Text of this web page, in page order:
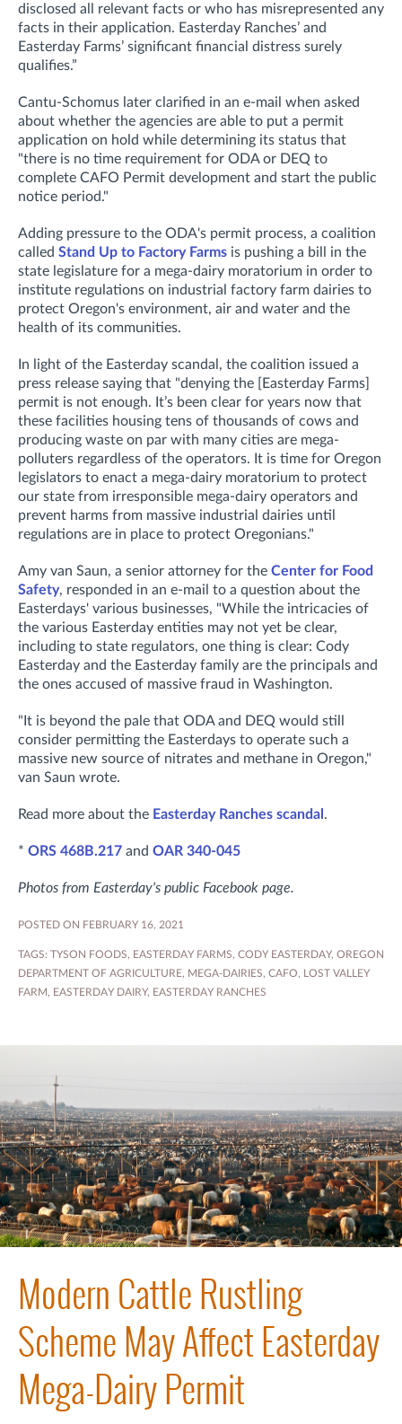
disclosed all relevant facts or who has misrepresented any
facts in their application. Easterday Ranches’ and
Easterday Farms’ significant financial distress surely
qualifies.”
Cantu-Schomus later clarified in an e-mail when asked
about whether the agencies are able to put a permit
application on hold while determining its status that
"there is no time requirement for ODA or DEQ to
complete CAFO Permit development and start the public
notice period."
Adding pressure to the ODA's permit process, a coalition
called Stand Up to Factory Farms is pushing a bill in the
state legislature for a mega-dairy moratorium in order to
institute regulations on industrial factory farm dairies to
protect Oregon's environment, air and water and the
health of its communities.
In light of the Easterday scandal, the coalition issued a
press release saying that "denying the [Easterday Farms]
permit is not enough. It’s been clear for years now that
these facilities housing tens of thousands of cows and
producing waste on par with many cities are mega-
polluters regardless of the operators. It is time for Oregon
legislators to enact a mega-dairy moratorium to protect
our state from irresponsible mega-dairy operators and
prevent harms from massive industrial dairies until
regulations are in place to protect Oregonians."
Amy van Saun, a senior attorney for the Center for Food
Safety, responded in an e-mail to a question about the
Easterdays' various businesses, "While the intricacies of
the various Easterday entities may not yet be clear,
including to state regulators, one thing is clear: Cody
Easterday and the Easterday family are the principals and
the ones accused of massive fraud in Washington.
"It is beyond the pale that ODA and DEQ would still
consider permitting the Easterdays to operate such a
massive new source of nitrates and methane in Oregon,"
van Saun wrote.
Read more about the Easterday Ranches scandal .
* ORS 468B.217 and OAR 340-045
Photos from Easterday's public Facebook page.
POSTED ON FEBRUARY 16, 2021
TAGS: TYSON FOODS, EASTERDAY FARMS, CODY EASTERDAY, OREGON
DEPARTMENT OF AGRICULTURE, MEGA-DAIRIES, CAFO, LOST VALLEY
FARM, EASTERDAY DAIRY, EASTERDAY RANCHES
Modern Cattle Rustling
Scheme May Affect Easterday
Mega-Dairy Permit